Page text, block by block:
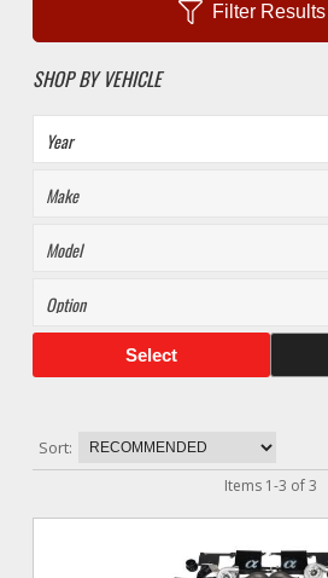
Filter Results
SHOP BY VEHICLE
Select
Sort:
Items 1-3 of 3